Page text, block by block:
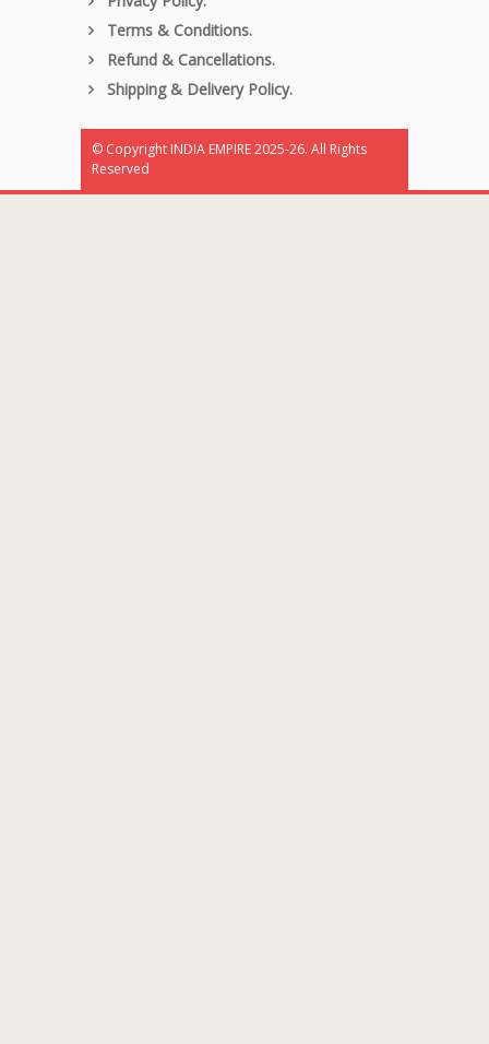
Terms & Conditions.
Refund & Cancellations.
Shipping & Delivery Policy.
© Copyright INDIA EMPIRE 2025-26. All Rights
Reserved